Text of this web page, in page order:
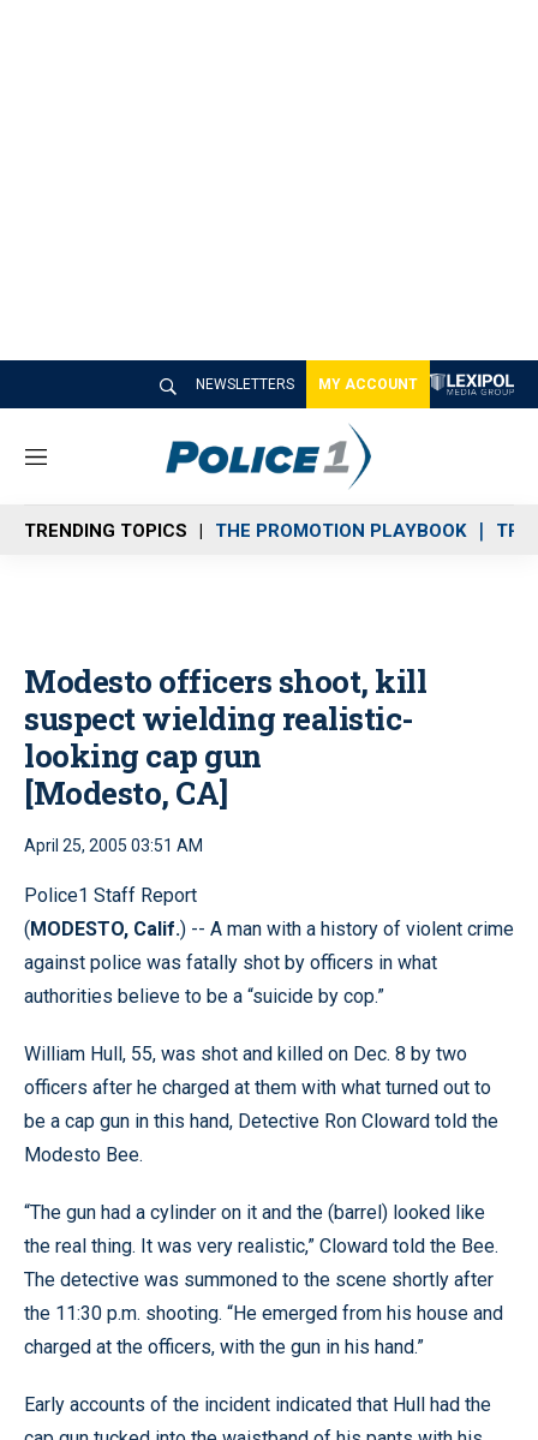
NEWSLETTERS MY ACCOUNT
M
n
u
TRENDING TOPICS THE PROMOTION PLAYBOOK
Modesto officers shoot, kill
suspect wielding realistic-
looking cap gun
[Modesto, CA]
April 25, 2005 03:51 AM
Police1 Staff Report
(MODESTO, Calif.) -- A man with a history of violent crime
against police was fatally shot by officers in what
authorities believe to be a “suicide by cop.”
William Hull, 55, was shot and killed on Dec. 8 by two
officers after he charged at them with what turned out to
be a cap gun in this hand, Detective Ron Cloward told the
Modesto Bee.
“The gun had a cylinder on it and the (barrel) looked like
the real thing. It was very realistic,” Cloward told the Bee.
The detective was summoned to the scene shortly after
the 11:30 p.m. shooting. “He emerged from his house and
charged at the officers, with the gun in his hand.”
Early accounts of the incident indicated that Hull had the